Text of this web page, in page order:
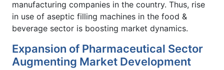
manufacturing companies in the country. Thus, rise
in use of aseptic filling machines in the food &
beverage sector is boosting market dynamics.
Expansion of Pharmaceutical Sector
Augmenting Market Development